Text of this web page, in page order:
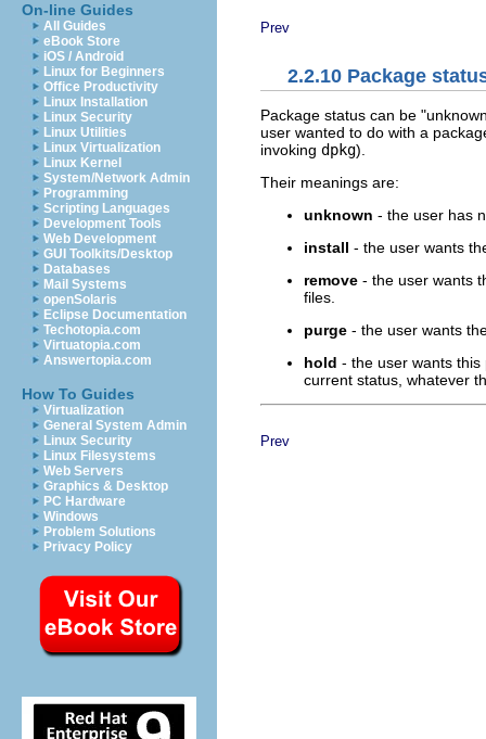
On-line Guides
All Guides
eBook Store
iOS / Android
Linux for Beginners
Office Productivity
Linux Installation
Linux Security
Linux Utilities
Linux Virtualization
Linux Kernel
System/Network Admin
Programming
Scripting Languages
Development Tools
Web Development
GUI Toolkits/Desktop
Databases
Mail Systems
openSolaris
Eclipse Documentation
Techotopia.com
Virtuatopia.com
Answertopia.com
How To Guides
Virtualization
General System Admin
Linux Security
Linux Filesystems
Web Servers
Graphics & Desktop
PC Hardware
Windows
Problem Solutions
Privacy Policy
Prev
2.2.10 Package
Package status can be
user wanted to do with a
invoking dpkg).
Their meanings are:
unknown - the user has
install - the user wants
remove - the user wants
files.
purge - the user wants
hold - the user wants
current status, whatever
Prev